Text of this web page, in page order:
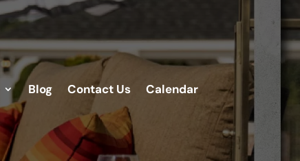
Blog Contact Us Calendar